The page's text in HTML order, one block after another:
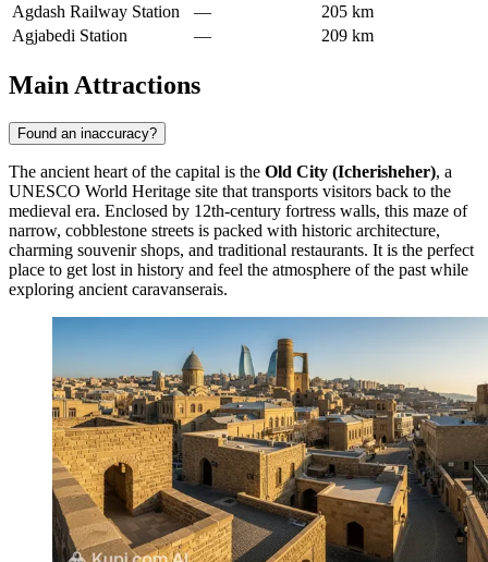
Agdash Railway Station
—
205 km
Agjabedi Station
— 209 km
Main Attractions
Found an inaccuracy?
The ancient heart of the capital is the Old City (Icherisheher), a
UNESCO World Heritage site that transports visitors back to the
medieval era. Enclosed by 12th-century fortress walls, this maze of
narrow, cobblestone streets is packed with historic architecture,
charming souvenir shops, and traditional restaurants. It is the perfect
place to get lost in history and feel the atmosphere of the past while
exploring ancient caravanserais.